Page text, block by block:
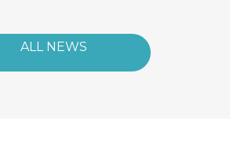
ALL NEWS